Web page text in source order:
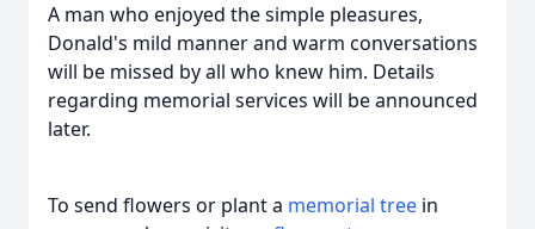
A man who enjoyed the simple pleasures,
Donald's mild manner and warm conversations
will be missed by all who knew him. Details
regarding memorial services will be announced
later.
To send flowers or plant a memorial tree in